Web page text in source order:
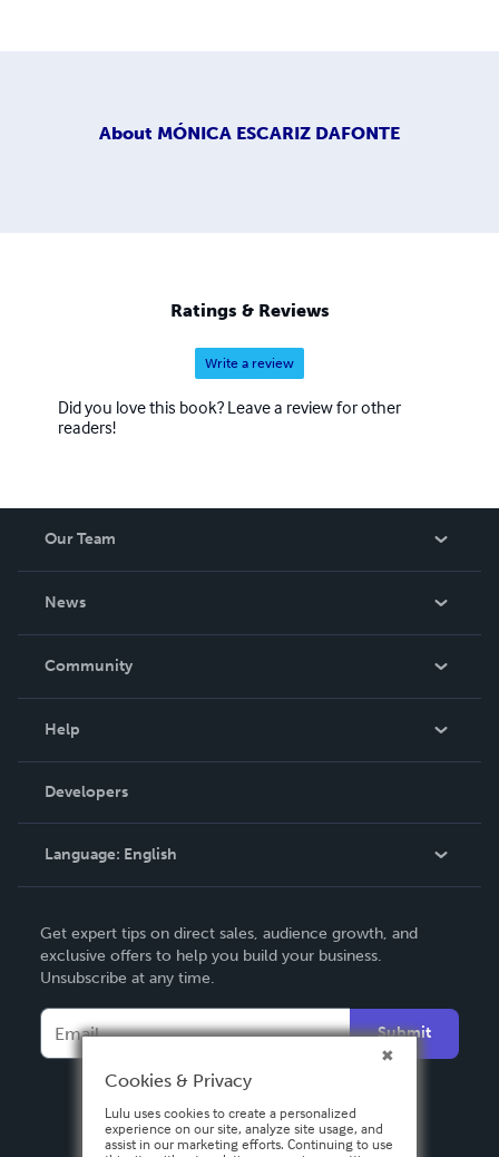
About MÓNICA ESCARIZ DAFONTE
Ratings & Reviews
Write a review
Did you love this book? Leave a review for other
readers!
Our Team
News
In The News
Community
Podcast
Help
Order Lookup
Knowledge Base
Contact Support
Developers
Language: English
Deutsch
Français
Español
Get expert tips on direct sales, audience growth, and
exclusive offers to help you build your business.
Unsubscribe at any time.
Submit
Cookies & Privacy
Lulu uses cookies to create a personalized
experience on our site, analyze site usage, and
assist in our marketing efforts. Continuing to use